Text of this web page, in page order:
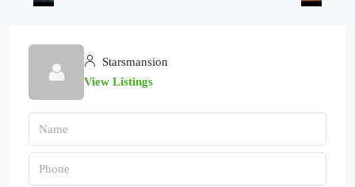
Starsmansion
View Listings